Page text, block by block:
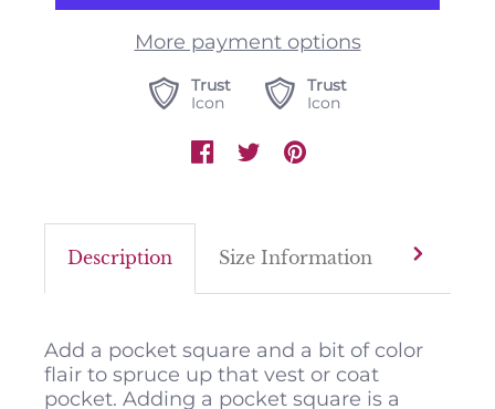
More payment options
Trust
Icon
Trust
Icon
Description Size Information Color
Add a pocket square and a bit of color
flair to spruce up that vest or coat
pocket. Adding a pocket square is a